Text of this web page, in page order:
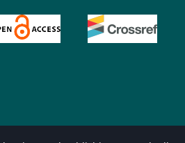
(3): 56-62.
Study on the mechanism
nuclei [J].
Research, 2011, (2): 48-